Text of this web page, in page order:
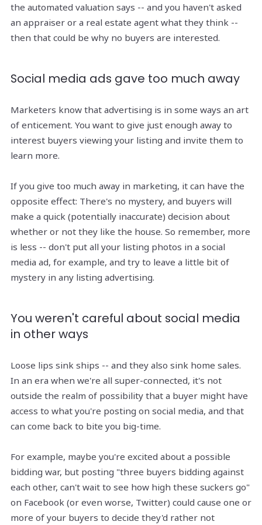
the automated valuation says -- and you haven't asked
an appraiser or a real estate agent what they think --
then that could be why no buyers are interested.
Social media ads gave too much away
Marketers know that advertising is in some ways an art
of enticement. You want to give just enough away to
interest buyers viewing your listing and invite them to
learn more.
If you give too much away in marketing, it can have the
opposite effect: There's no mystery, and buyers will
make a quick (potentially inaccurate) decision about
whether or not they like the house. So remember, more
is less -- don't put all your listing photos in a social
media ad, for example, and try to leave a little bit of
mystery in any listing advertising.
You weren't careful about social media
in other ways
Loose lips sink ships -- and they also sink home sales.
In an era when we're all super-connected, it's not
outside the realm of possibility that a buyer might have
access to what you're posting on social media, and that
can come back to bite you big-time.
For example, maybe you're excited about a possible
bidding war, but posting "three buyers bidding against
each other, can't wait to see how high these suckers go"
on Facebook (or even worse, Twitter) could cause one or
more of your buyers to decide they'd rather not